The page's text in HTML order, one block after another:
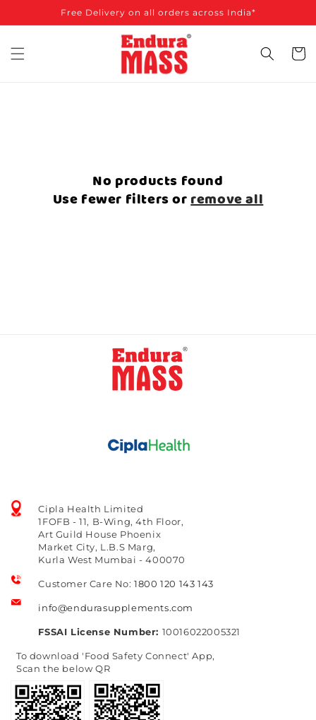
CONTENT
Free Delivery on all orders across India*
Cart
No products found
Use fewer filters orremove all
Cipla Health Limited
1FOFB - 11, B-Wing, 4th Floor,
Art Guild House Phoenix
Market City, L.B.S Marg,
Kurla West Mumbai - 400070
Customer Care No:1800 120 143 143
info@endurasupplements.com
FSSAI License Number: 10016022005321
To download 'Food Safety Connect' App,
Scan the below QR